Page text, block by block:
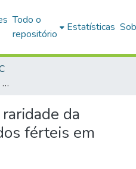
Todo o
repositório
Estatísticas
Desmistificando a raridade da formação de híbridos férteis em animais
da
férteis em